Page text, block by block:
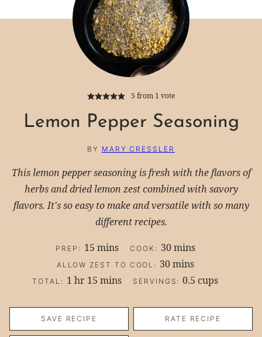
5 from 1 vote
Lemon Pepper Seasoning
BY MARY CRESSLER
This lemon pepper seasoning is fresh with the flavors of
herbs and dried lemon zest combined with savory
flavors. It's so easy to make and versatile with so many
different recipes.
PREP: 15minutes
mins COOK: 30minutes
mins
ALLOW ZEST TO COOL: 30minutes
mins
TOTAL: 1 hour
hr 15minutes
mins SERVINGS:0.5 cups
SAVE RECIPE RATE RECIPE